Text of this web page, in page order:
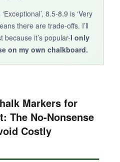
8.5-8.9 is ‘Very
there are trade-offs. I’ll
because it’s popular-I only
on my own chalkboard.
Markers for
The No-Nonsense
Costly